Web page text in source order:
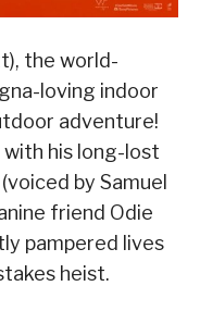
the world-
loving indoor
adventure!
his long-lost
by Samuel
friend Odie
pampered lives
heist.